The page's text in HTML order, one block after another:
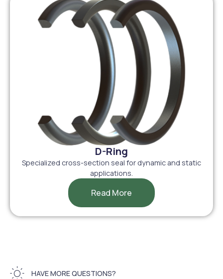
D-Ring
Specialized cross-section seal for dynamic and static
applications.
Read More
HAVE MORE QUESTIONS?